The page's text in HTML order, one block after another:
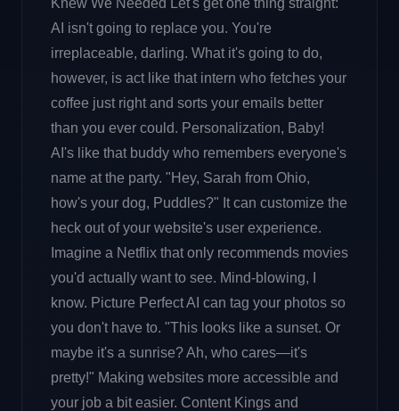
Knew We Needed Let's get one thing straight:
AI isn't going to replace you. You're
irreplaceable, darling. What it's going to do,
however, is act like that intern who fetches your
coffee just right and sorts your emails better
than you ever could. Personalization, Baby!
AI's like that buddy who remembers everyone's
name at the party. "Hey, Sarah from Ohio,
how's your dog, Puddles?" It can customize the
heck out of your website's user experience.
Imagine a Netflix that only recommends movies
you'd actually want to see. Mind-blowing, I
know. Picture Perfect AI can tag your photos so
you don't have to. "This looks like a sunset. Or
maybe it's a sunrise? Ah, who cares—it's
pretty!" Making websites more accessible and
your job a bit easier. Content Kings and